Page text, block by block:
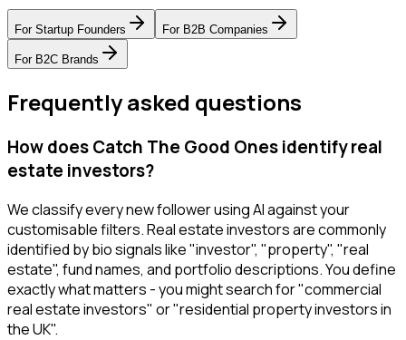
For Startup Founders For B2B Companies
For B2C Brands
Frequently asked questions
How does Catch The Good Ones identify real
estate investors?
We classify every new follower using AI against your
customisable filters. Real estate investors are commonly
identified by bio signals like "investor", "property", "real
estate", fund names, and portfolio descriptions. You define
exactly what matters - you might search for "commercial
real estate investors" or "residential property investors in
the UK".